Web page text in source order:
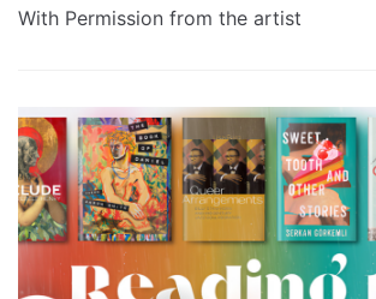
With Permission from the artist